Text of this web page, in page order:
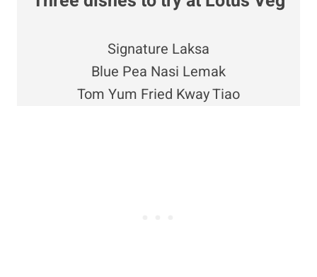
Signature Laksa
Blue Pea Nasi Lemak
Tom Yum Fried Kway Tiao